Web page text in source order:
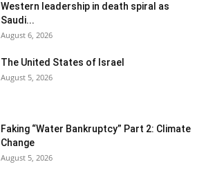
Western leadership in death spiral as
Saudi...
August 6, 2026
The United States of Israel
August 5, 2026
Faking “Water Bankruptcy” Part 2: Climate
Change
August 5, 2026